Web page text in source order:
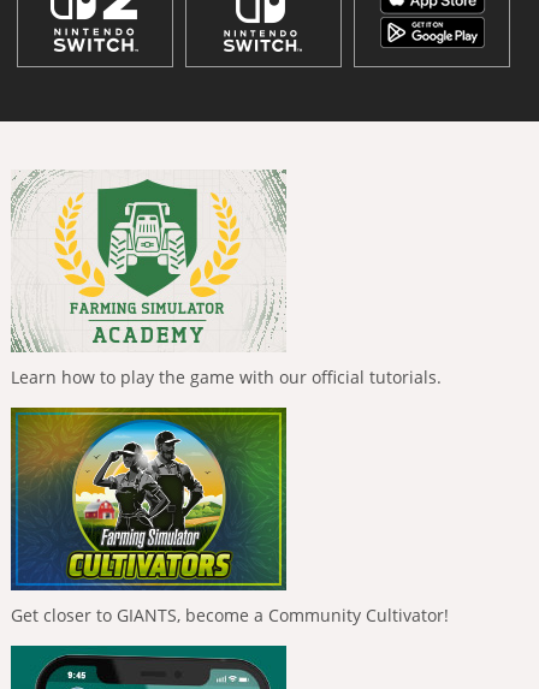
Learn how to play the game with our official tutorials.
Get closer to GIANTS, become a Community Cultivator!